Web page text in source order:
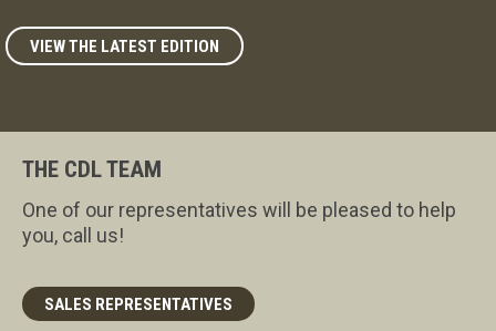
VIEW THE LATEST EDITION
THE CDL TEAM
One of our representatives will be pleased to help
you, call us!
SALES REPRESENTATIVES